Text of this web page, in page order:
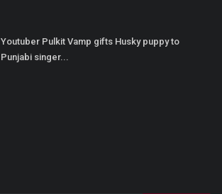
Youtuber Pulkit Vamp gifts Husky puppy to
Punjabi singer...